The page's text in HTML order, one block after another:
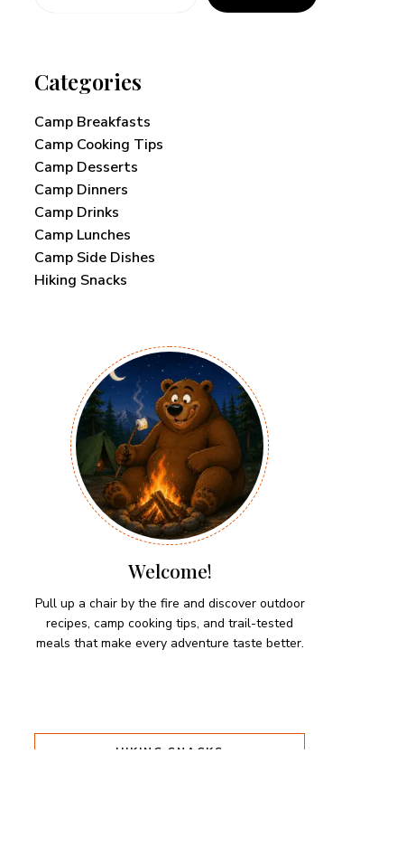
Categories
Camp Breakfasts
Camp Cooking Tips
Camp Desserts
Camp Dinners
Camp Drinks
Camp Lunches
Camp Side Dishes
Hiking Snacks
Welcome!
Pull up a chair by the fire and discover outdoor
recipes, camp cooking tips, and trail-tested
meals that make every adventure taste better.
HIKING SNACKS